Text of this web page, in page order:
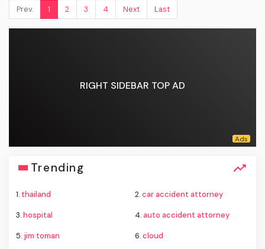
Prev.
1 2 3 4 Next Last
RIGHT SIDEBAR TOP AD
Trending
1. thailand 2.car accident attorney
3.hospital 4.auto accident attorney
5. jim toman 6.cloud